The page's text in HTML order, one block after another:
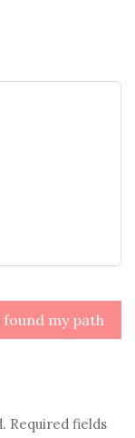
found my path
Required fields